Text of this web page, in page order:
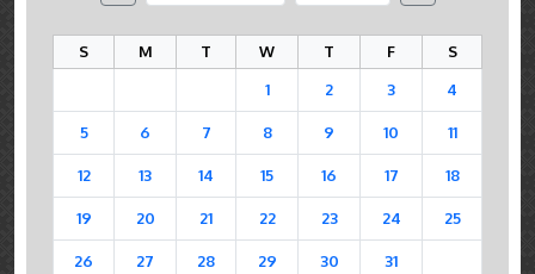
S M T W T F
S
1
2 3 4
5 6 7 8 9 10 11
12 13 14 15 16 17 18
19 20 21 22 23 24 25
26 27 28 29 30 31